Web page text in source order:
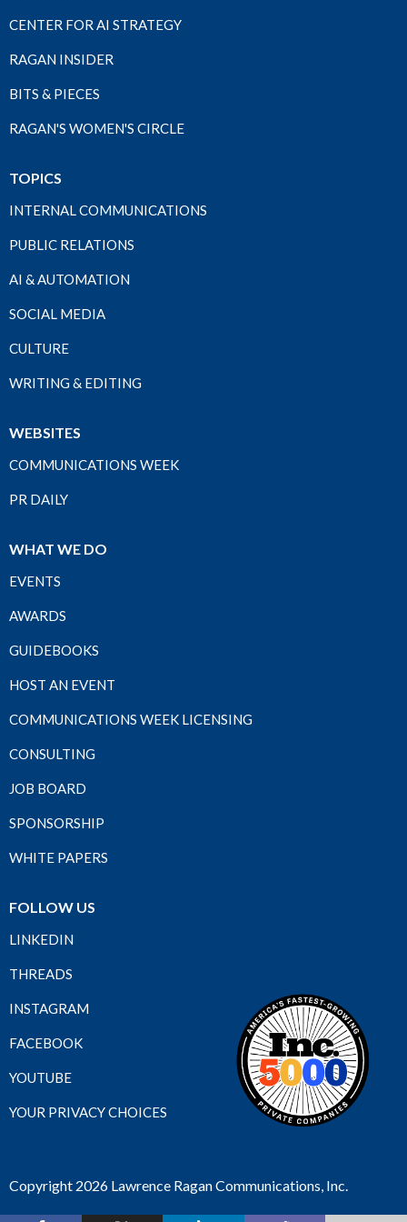
CENTER FOR AI STRATEGY
RAGAN INSIDER
BITS & PIECES
RAGAN'S WOMEN'S CIRCLE
TOPICS
INTERNAL COMMUNICATIONS
PUBLIC RELATIONS
AI & AUTOMATION
SOCIAL MEDIA
CULTURE
WRITING & EDITING
WEBSITES
COMMUNICATIONS WEEK
PR DAILY
WHAT WE DO
EVENTS
AWARDS
GUIDEBOOKS
HOST AN EVENT
COMMUNICATIONS WEEK LICENSING
CONSULTING
JOB BOARD
SPONSORSHIP
WHITE PAPERS
FOLLOW US
LINKEDIN
THREADS
INSTAGRAM
FACEBOOK
YOUTUBE
YOUR PRIVACY CHOICES
Copyright 2026 Lawrence Ragan Communications, Inc.